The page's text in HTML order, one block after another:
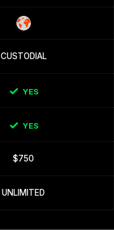
CUSTODIAL
YES
YES
$750
UNLIMITED